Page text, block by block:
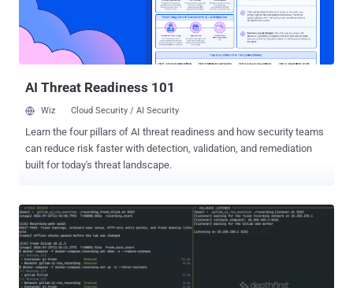
nodes. (Fixed in April 2026 with versions 11.0.21, 10.1.54, and
9.0.117) Also added to the KEV catalog is CVE-2026-18556 (CVSS
score: 8.2), an authentication bypass vulnerability in N-able N-
central. It's worth noting that an incomplete fix for this issue promp...
AI Threat Readiness 101
Wiz Cloud Security / AI Security
Learn the four pillars of AI threat readiness and how security teams
can reduce risk faster with detection, validation, and remediation
built for today's threat landscape.